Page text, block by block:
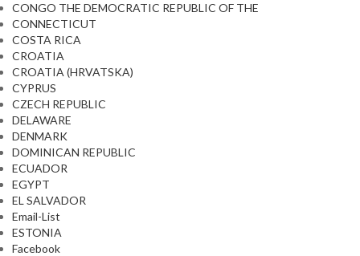
CONGO THE DEMOCRATIC REPUBLIC OF THE
CONNECTICUT
COSTA RICA
CROATIA
CROATIA (HRVATSKA)
CYPRUS
CZECH REPUBLIC
DELAWARE
DENMARK
DOMINICAN REPUBLIC
ECUADOR
EGYPT
EL SALVADOR
Email-List
ESTONIA
Facebook